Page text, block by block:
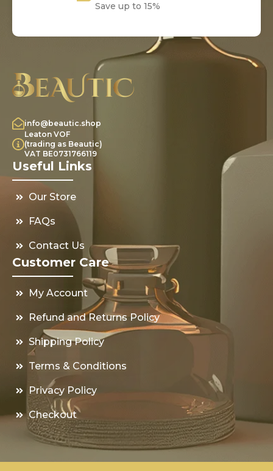
Save up to 15%
info@beautic.shop
Leaton VOF
(trading as Beautic)
VAT BE0731766119
Useful Links
Our Store
FAQs
Contact Us
Customer Care
My Account
Refund and Returns Policy
Shipping Policy
Terms & Conditions
Privacy Policy
Checkout